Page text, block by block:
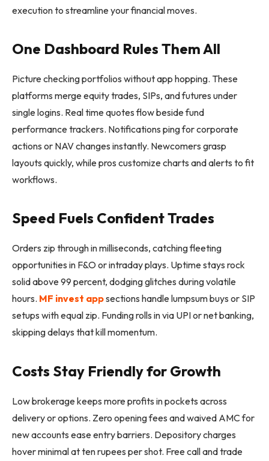
execution to streamline your financial moves.​
One Dashboard Rules Them All
Picture checking portfolios without app hopping. These
platforms merge equity trades, SIPs, and futures under
single logins. Real time quotes flow beside fund
performance trackers. Notifications ping for corporate
actions or NAV changes instantly. Newcomers grasp
layouts quickly, while pros customize charts and alerts to fit
workflows.
Speed Fuels Confident Trades
Orders zip through in milliseconds, catching fleeting
opportunities in F&O or intraday plays. Uptime stays rock
solid above 99 percent, dodging glitches during volatile
hours. MF invest appsections handle lumpsum buys or SIP
setups with equal zip. Funding rolls in via UPI or net banking,
skipping delays that kill momentum.
Costs Stay Friendly for Growth
Low brokerage keeps more profits in pockets across
delivery or options. Zero opening fees and waived AMC for
new accounts ease entry barriers. Depository charges
hover minimal at ten rupees per shot. Free call and trade